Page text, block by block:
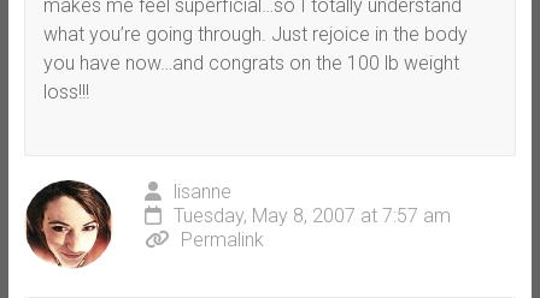
makes me feel superficial…so I totally understand
what you’re going through. Just rejoice in the body
you have now…and congrats on the 100 lb weight
loss!!!
lisanne
Tuesday, May 8, 2007 at 7:57 am
Permalink